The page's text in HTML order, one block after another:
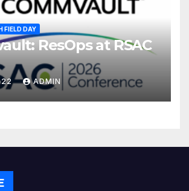
FIELD DAY
ResOps at RSAC
22 ADMIN